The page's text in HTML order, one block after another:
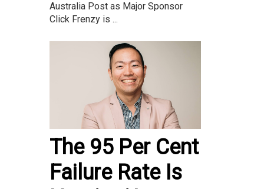
Australia Post as Major Sponsor
Click Frenzy is ...
The 95 Per Cent
Failure Rate Is